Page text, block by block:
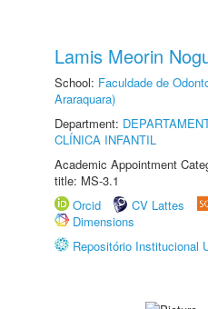
Lamis Meorin
School: Faculdade de
Araraquara)
Department:
CLÍNICA INFANTIL
Academic Appointment
title: MS-3.1
Orcid
CV Lattes
Dimensions
Repositório Institucional